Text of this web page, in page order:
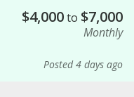
$4,000to $7,000
Monthly
Posted 4 days ago